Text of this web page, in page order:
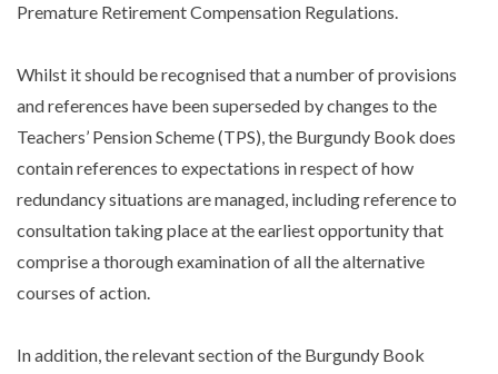
Premature Retirement Compensation Regulations.
Whilst it should be recognised that a number of provisions
and references have been superseded by changes to the
Teachers’ Pension Scheme (TPS), the Burgundy Book does
contain references to expectations in respect of how
redundancy situations are managed, including reference to
consultation taking place at the earliest opportunity that
comprise a thorough examination of all the alternative
courses of action.
In addition, the relevant section of the Burgundy Book